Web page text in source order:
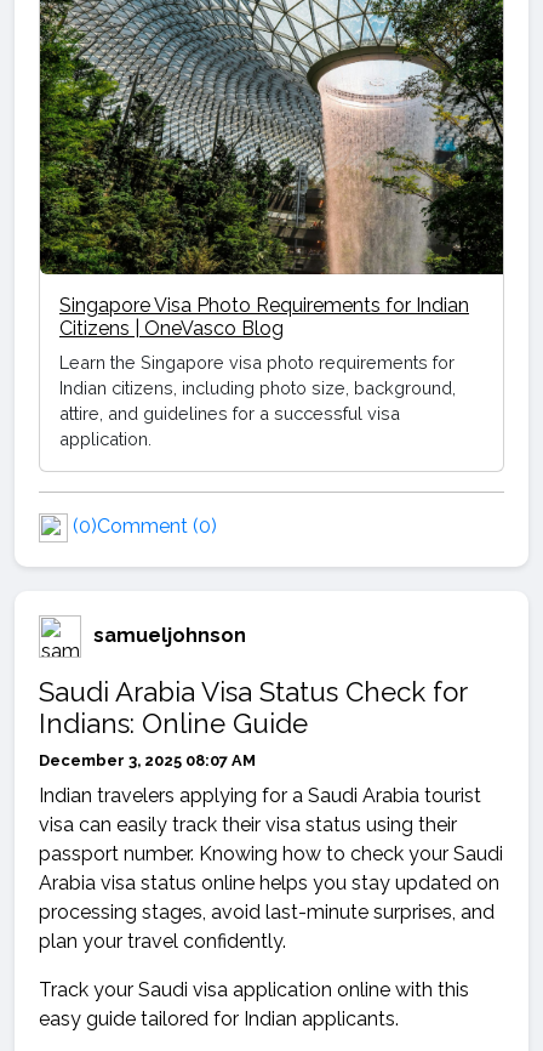
Singapore Visa Photo Requirements for Indian
Citizens | OneVasco Blog
Learn the Singapore visa photo requirements for
Indian citizens, including photo size, background,
attire, and guidelines for a successful visa
application.
(0)Comment (0)
samueljohnson
Saudi Arabia Visa Status Check for
Indians: Online Guide
December 3, 2025 08:07 AM
Indian travelers applying for a Saudi Arabia tourist
visa can easily track their visa status using their
passport number. Knowing how to check your Saudi
Arabia visa status online helps you stay updated on
processing stages, avoid last-minute surprises, and
plan your travel confidently.
Track your Saudi visa application online with this
easy guide tailored for Indian applicants.